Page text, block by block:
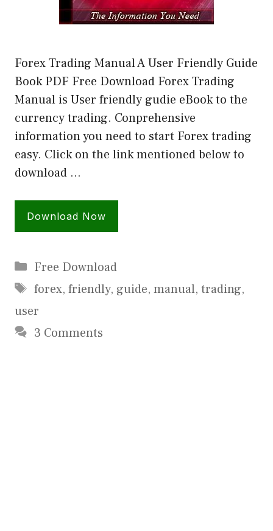
Forex Trading Manual A User Friendly Guide
Book PDF Free Download Forex Trading
Manual is User friendly gudie eBook to the
currency trading. Conprehensive
information you need to start Forex trading
easy. Click on the link mentioned below to
download …
Download Now
Categories
Free Download
Tags
forex, friendly, guide, manual, trading,
user
3 Comments